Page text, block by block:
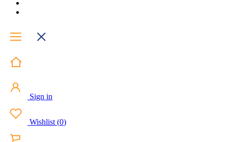
Sign in
Wishlist (0)